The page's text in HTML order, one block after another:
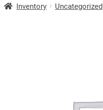
Inventory Uncategorized